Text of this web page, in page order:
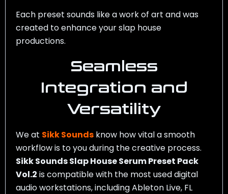
Each preset sounds like a work of art and was
created to enhance your slap house
productions.
Seamless
Integration and
Versatility
We at Sikk Sounds know how vital a smooth
workflow is to you during the creative process.
Sikk Sounds Slap House Serum Preset Pack
Vol.2 is compatible with the most used digital
audio workstations, including Ableton Live, FL